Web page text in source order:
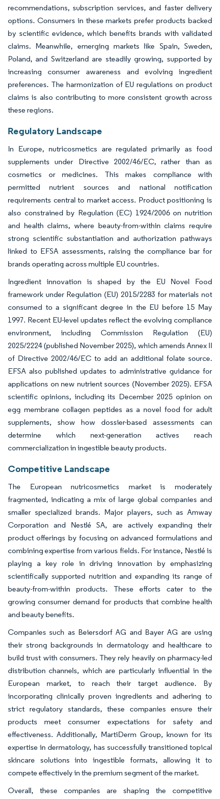
recommendations, subscription services, and faster delivery
options. Consumers in these markets prefer products backed
by scientific evidence, which benefits brands with validated
claims. Meanwhile, emerging markets like Spain, Sweden,
Poland, and Switzerland are steadily growing, supported by
increasing consumer awareness and evolving ingredient
preferences. The harmonization of EU regulations on product
claims is also contributing to more consistent growth across
these regions.
Regulatory Landscape
In Europe, nutricosmetics are regulated primarily as food
supplements under Directive 2002/46/EC, rather than as
cosmetics or medicines. This makes compliance with
permitted nutrient sources and national notification
requirements central to market access. Product positioning is
also constrained by Regulation (EC) 1924/2006 on nutrition
and health claims, where beauty-from-within claims require
strong scientific substantiation and authorization pathways
linked to EFSA assessments, raising the compliance bar for
brands operating across multiple EU countries.
Ingredient innovation is shaped by the EU Novel Food
framework under Regulation (EU) 2015/2283 for materials not
consumed to a significant degree in the EU before 15 May
1997. Recent EU-level updates reflect the evolving compliance
environment, including Commission Regulation (EU)
2025/2224 (published November 2025), which amends Annex II
of Directive 2002/46/EC to add an additional folate source.
EFSA also published updates to administrative guidance for
applications on new nutrient sources (November 2025). EFSA
scientific opinions, including its December 2025 opinion on
egg membrane collagen peptides as a novel food for adult
supplements, show how dossier-based assessments can
determine which next-generation actives reach
commercialization in ingestible beauty products.
Competitive Landscape
The European nutricosmetics market is moderately
fragmented, indicating a mix of large global companies and
smaller specialized brands. Major players, such as Amway
Corporation and Nestlé SA, are actively expanding their
product offerings by focusing on advanced formulations and
combining expertise from various fields. For instance, Nestlé is
playing a key role in driving innovation by emphasizing
scientifically supported nutrition and expanding its range of
beauty-from-within products. These efforts cater to the
growing consumer demand for products that combine health
and beauty benefits.
Companies such as Beiersdorf AG and Bayer AG are using
their strong backgrounds in dermatology and healthcare to
build trust with consumers. They rely heavily on pharmacy-led
distribution channels, which are particularly influential in the
European market, to reach their target audience. By
incorporating clinically proven ingredients and adhering to
strict regulatory standards, these companies ensure their
products meet consumer expectations for safety and
effectiveness. Additionally, MartiDerm Group, known for its
expertise in dermatology, has successfully transitioned topical
skincare solutions into ingestible formats, allowing it to
compete effectively in the premium segment of the market.
Overall, these companies are shaping the competitive